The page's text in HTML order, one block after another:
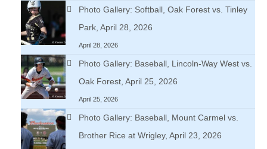
Photo Gallery: Softball, Oak Forest vs. Tinley
Park, April 28, 2026
April 28, 2026
Photo Gallery: Baseball, Lincoln-Way West vs.
Oak Forest, April 25, 2026
April 25, 2026
Photo Gallery: Baseball, Mount Carmel vs.
Brother Rice at Wrigley, April 23, 2026